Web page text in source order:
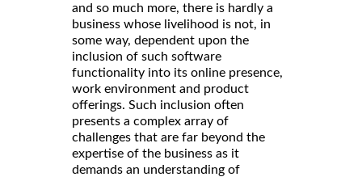
and so much more, there is hardly a
business whose livelihood is not, in
some way, dependent upon the
inclusion of such software
functionality into its online presence,
work environment and product
offerings. Such inclusion often
presents a complex array of
challenges that are far beyond the
expertise of the business as it
demands an understanding of